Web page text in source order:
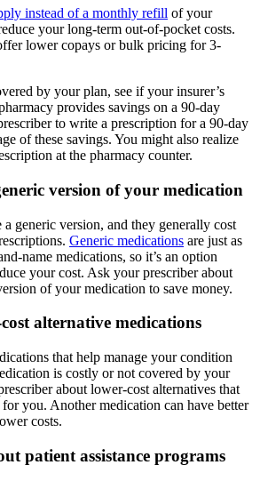
instead of a monthly refill of your
your long-term out-of-pocket costs.
lower copays or bulk pricing for 3-
by your plan, see if your insurer’s
provides savings on a 90-day
to write a prescription for a 90-day
of these savings. You might also realize
at the pharmacy counter.
version of your medication
a generic version, and they generally cost
Generic medications are just as
name medications, so it’s an option
your cost. Ask your prescriber about
of your medication to save money.
alternative medications
that help manage your condition
is costly or not covered by your
about lower-cost alternatives that
you. Another medication can have better
costs.
patient assistance programs